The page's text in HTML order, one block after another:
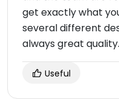
get exactly what
several different
always great quality.
Useful